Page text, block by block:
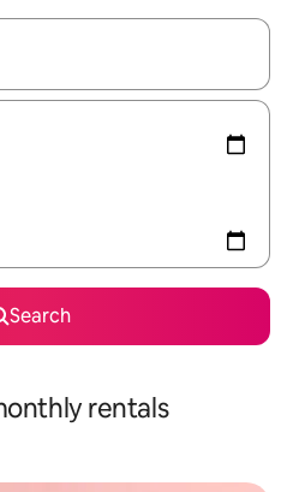
navigate with the up and down
Search
rentals